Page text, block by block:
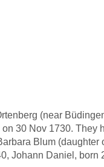
(near
30 Nov 1730. They
Blum (daughter
Johann Daniel, born